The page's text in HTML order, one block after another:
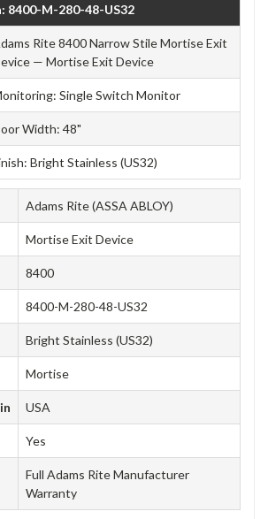
8400-M-280-48-US32
Rite 8400 Narrow Stile Mortise Exit
— Mortise Exit Device
Single Switch Monitor
Width: 48"
Bright Stainless (US32)
Adams Rite (ASSA ABLOY)
Mortise Exit Device
8400
8400-M-280-48-US32
Bright Stainless (US32)
Mortise
USA
Yes
Full Adams Rite Manufacturer
Warranty